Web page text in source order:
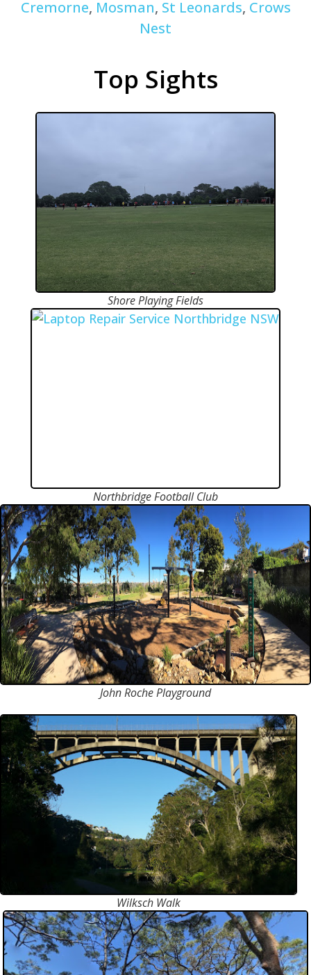
Cremorne, Mosman, St Leonards, Crows
Nest
Top Sights
Shore Playing Fields
Northbridge Football Club
John Roche Playground
Wilksch Walk